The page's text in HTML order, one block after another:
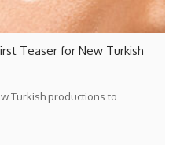
Teaser for New Turkish
Turkish productions to